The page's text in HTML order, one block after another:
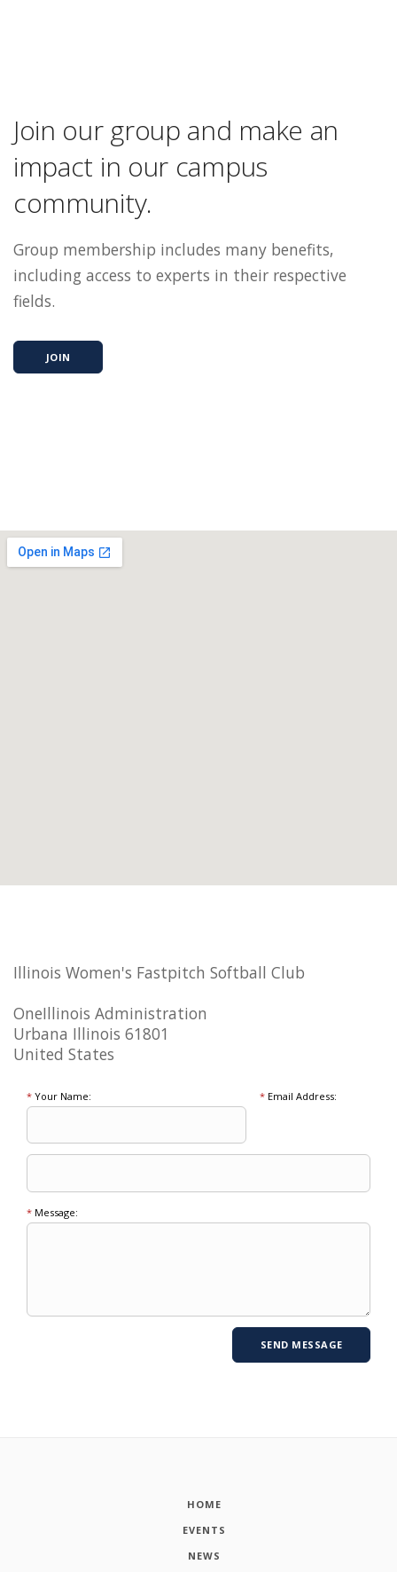
Join our group and make an
impact in our campus
community.
Group membership includes many benefits,
including access to experts in their respective
fields.
JOIN
Illinois Women's Fastpitch Softball Club
OneIllinois Administration
Urbana Illinois 61801
United States
* Your Name: *Email Address:
* Message:
HOME
EVENTS
NEWS